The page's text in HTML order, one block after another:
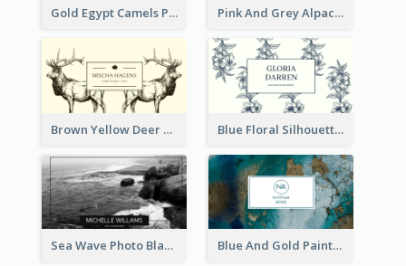
Gold Egypt Camels Patterns Illustration Business Card Pink And Grey Alpaca Illustration Business Card
Brown Yellow Deer Silhouette Business Card Blue Floral Silhouette Elegant Business Card
Sea Wave Photo Black And White Business Card Blue And Gold Painting Texture Business Card